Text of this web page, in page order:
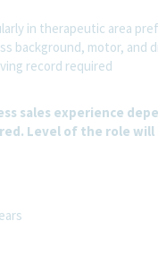
in therapeutic area
background, motor, and
record required
sales experience
Level of the role